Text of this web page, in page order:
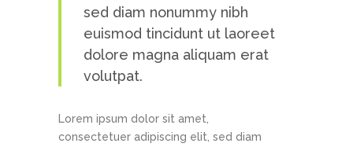
sed diam nonummy nibh
euismod tincidunt ut laoreet
dolore magna aliquam erat
volutpat.
Lorem ipsum dolor sit amet,
consectetuer adipiscing elit, sed diam